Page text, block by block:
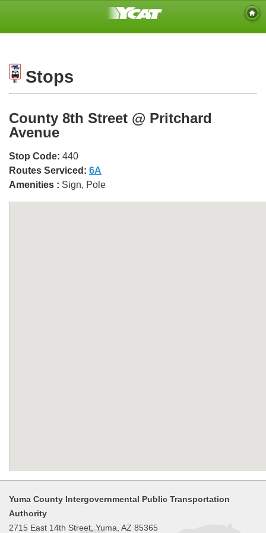
Stops
County 8th Street @ Pritchard
Avenue
Stop Code: 440
Routes Serviced: 6A
Amenities : Sign, Pole
Yuma County Intergovernmental Public Transportation
Authority
2715 East 14th Street, Yuma, AZ 85365